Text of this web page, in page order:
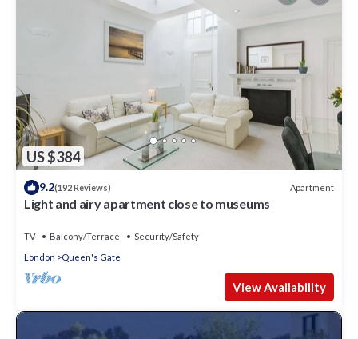
US $384
9.2(192 Reviews) Apartment
Light and airy apartment close to museums
TV Balcony/Terrace
Security/Safety
London
Queen's Gate
View Availability